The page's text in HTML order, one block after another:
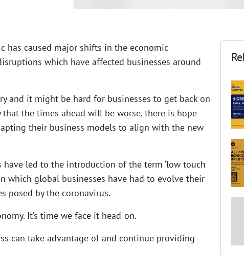
has caused major shifts in the economic
which have affected businesses around
and it might be hard for businesses to get back on
the times ahead will be worse, there is hope
their business models to align with the new
led to the introduction of the term ‘low touch
which global businesses have had to evolve their
posed by the coronavirus.
It’s time we face it head-on.
can take advantage of and continue providing